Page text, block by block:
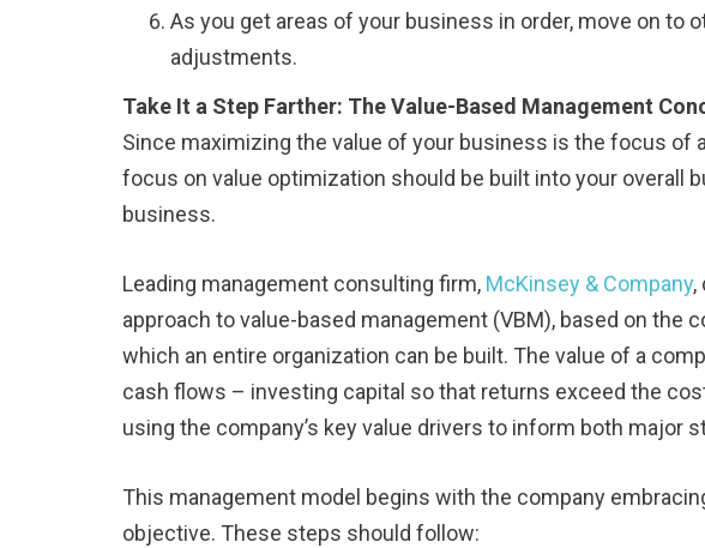
As you get areas of your business in order, move on to
adjustments.
Take It a Step Farther: The Value-Based Management
Since maximizing the value of your business is the focus of
focus on value optimization should be built into your overall
business.
Leading management consulting firm, McKinsey & Company,
approach to value-based management (VBM), based on the
which an entire organization can be built. The value of a
cash flows – investing capital so that returns exceed the
using the company’s key value drivers to inform both major
This management model begins with the company
objective. These steps should follow: